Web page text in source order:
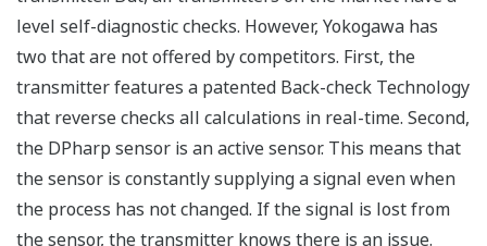
and certified to IEC61508:2010 Parts 1 through 7
and IEC61511:2004 Parts 1 through 3. They are
certified for single transmitter use in SIL 2 safety
applications and dual transmitter use in SIL 3
safety applications with no special option required.
With Yokogawa's transmitters, no longer will you
have to maintain two seperate inventories - one for
production applications and one for safety